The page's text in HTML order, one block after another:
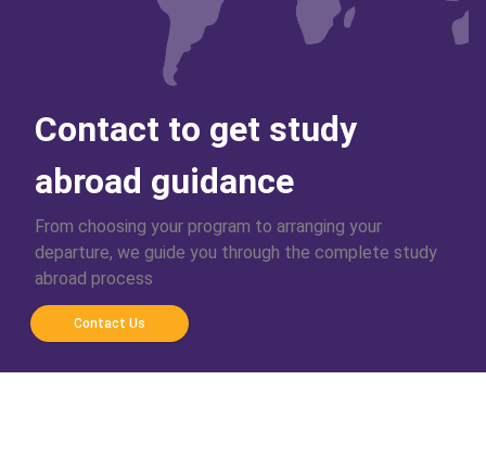
Contact to get study
abroad guidance
From choosing your program to arranging your
departure, we guide you through the complete study
abroad process
Contact Us